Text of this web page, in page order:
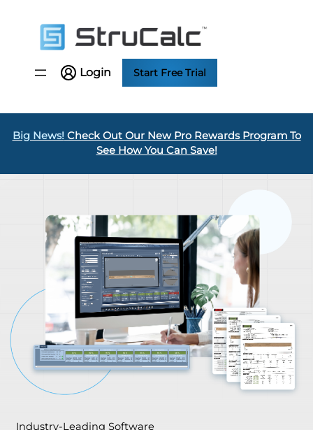
Login Start Free Trial
Big News! Check Out Our New Pro Rewards Program To
See How You Can Save!
Industry-Leading Software